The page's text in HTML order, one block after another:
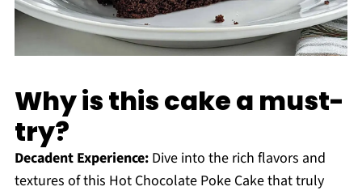
Why is this cake a must-
try?
Decadent Experience:Dive into the rich flavors and
textures of this Hot Chocolate Poke Cake that truly